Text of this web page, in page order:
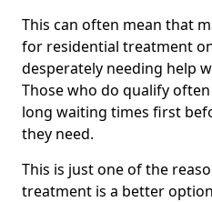
This can often mean that
for residential treatment
desperately needing help
Those who do qualify
long waiting times first
they need.
This is just one of the
treatment is a better